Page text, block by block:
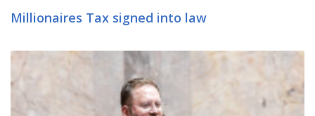
Millionaires Tax signed into law